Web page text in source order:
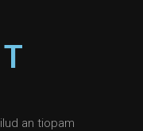
an tiopam